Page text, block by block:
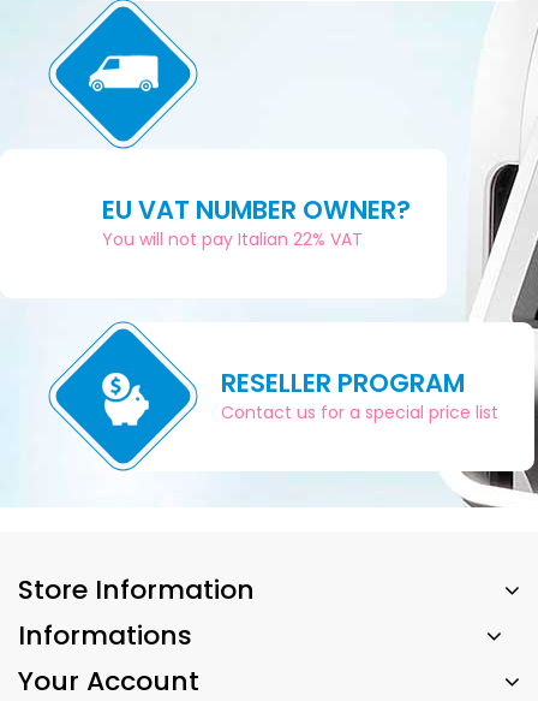
EU VAT NUMBER OWNER?
You will not pay Italian 22% VAT
RESELLER PROGRAM
Contact us for a special price list
Store Information
Informations
Your Account